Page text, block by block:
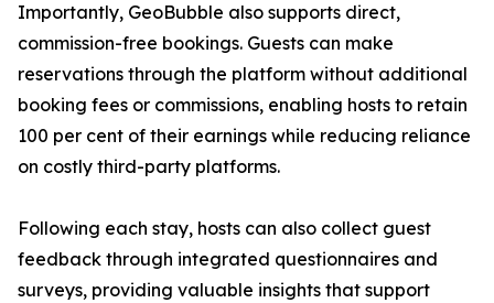
Importantly, GeoBubble also supports direct,
commission-free bookings. Guests can make
reservations through the platform without additional
booking fees or commissions, enabling hosts to retain
100 per cent of their earnings while reducing reliance
on costly third-party platforms.
Following each stay, hosts can also collect guest
feedback through integrated questionnaires and
surveys, providing valuable insights that support